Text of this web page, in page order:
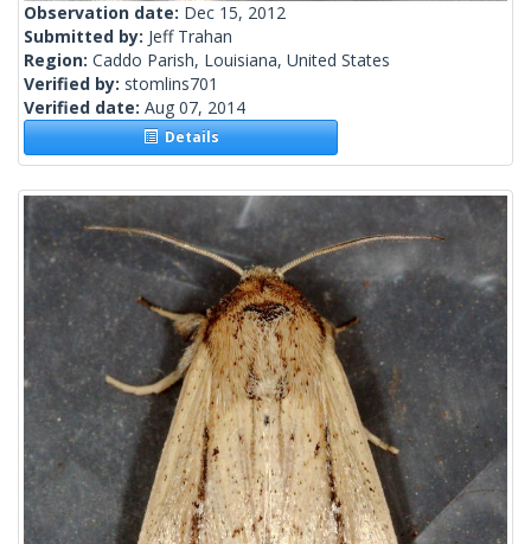
Observation date: Dec 15, 2012
Submitted by: Jeff Trahan
Region: Caddo Parish, Louisiana, United States
Verified by: stomlins701
Verified date: Aug 07, 2014
Details